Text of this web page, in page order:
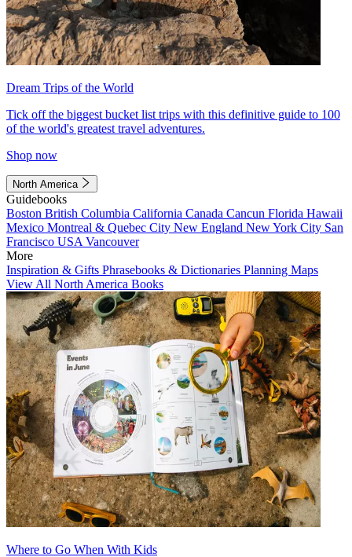
Dream Trips of the World
Tick off the biggest bucket list trips with this definitive guide to 100
of the world's greatest travel adventures.
Shop now
North America
Guidebooks
Boston British Columbia California Canada Cancun Florida Hawaii
Mexico Montreal & Quebec City New England New York City San
Francisco USA Vancouver
More
Inspiration & Gifts Phrasebooks & Dictionaries Planning Maps
View All North America Books
Where to Go When With Kids